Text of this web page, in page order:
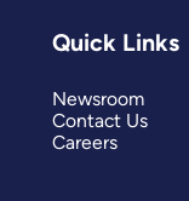
Quick Links
Newsroom
Contact Us
Careers